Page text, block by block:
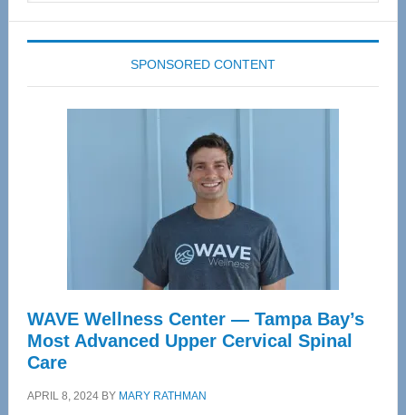
SPONSORED CONTENT
WAVE Wellness Center — Tampa Bay’s
Most Advanced Upper Cervical Spinal
Care
APRIL 8, 2024BY MARY RATHMAN